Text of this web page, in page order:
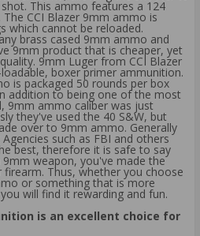
This ammo features a 124
CCI Blazer 9mm ammo is
which cannot be reloaded.
brass cased 9mm ammo and
9mm product that is cheaper, yet
9mm Luger from CCI Blazer
boxer primer ammunition.
is packaged 50 rounds per box
addition to being one of the most
9mm ammo caliber was just
they've used the 40 S&W, but
over to 9mm ammo. Generally
such as FBI and others
best, therefore it is safe to say
weapon, you've made the
Thus, whether you choose
or something that is more
will find it rewarding and fun.
is an excellent choice for